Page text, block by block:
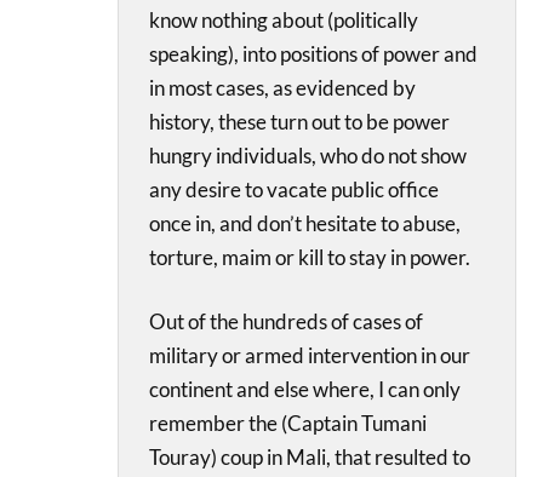
know nothing about (politically
speaking), into positions of power and
in most cases, as evidenced by
history, these turn out to be power
hungry individuals, who do not show
any desire to vacate public office
once in, and don’t hesitate to abuse,
torture, maim or kill to stay in power.
Out of the hundreds of cases of
military or armed intervention in our
continent and else where, I can only
remember the (Captain Tumani
Touray) coup in Mali, that resulted to